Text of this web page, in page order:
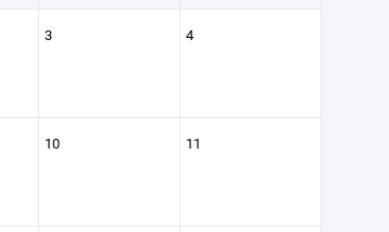
3 4
10 11